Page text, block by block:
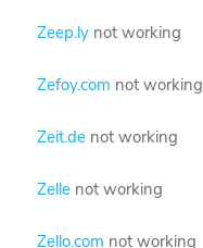
Zeep.ly not working
Zefoy.com not working
Zeit.de not working
Zelle not working
Zello.com not working